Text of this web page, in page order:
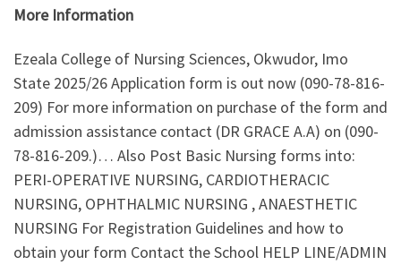
More Information
Ezeala College of Nursing Sciences, Okwudor, Imo
State 2025/26 Application form is out now (090-78-816-
209) For more information on purchase of the form and
admission assistance contact (DR GRACE A.A) on (090-
78-816-209.)… Also Post Basic Nursing forms into:
PERI-OPERATIVE NURSING, CARDIOTHERACIC
NURSING, OPHTHALMIC NURSING , ANAESTHETIC
NURSING For Registration Guidelines and how to
obtain your form Contact the School HELP LINE/ADMIN